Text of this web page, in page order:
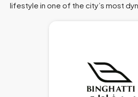
lifestyle in one of the city’s most